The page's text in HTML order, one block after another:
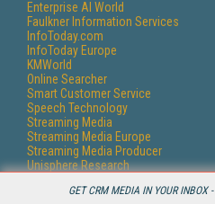
GET CRM MEDIA IN YOUR INBOX -
Enterprise AI World
Faulkner Information Services
InfoToday.com
InfoToday Europe
KMWorld
Online Searcher
Smart Customer Service
Speech Technology
Streaming Media
Streaming Media Europe
Streaming Media Producer
Unisphere Research